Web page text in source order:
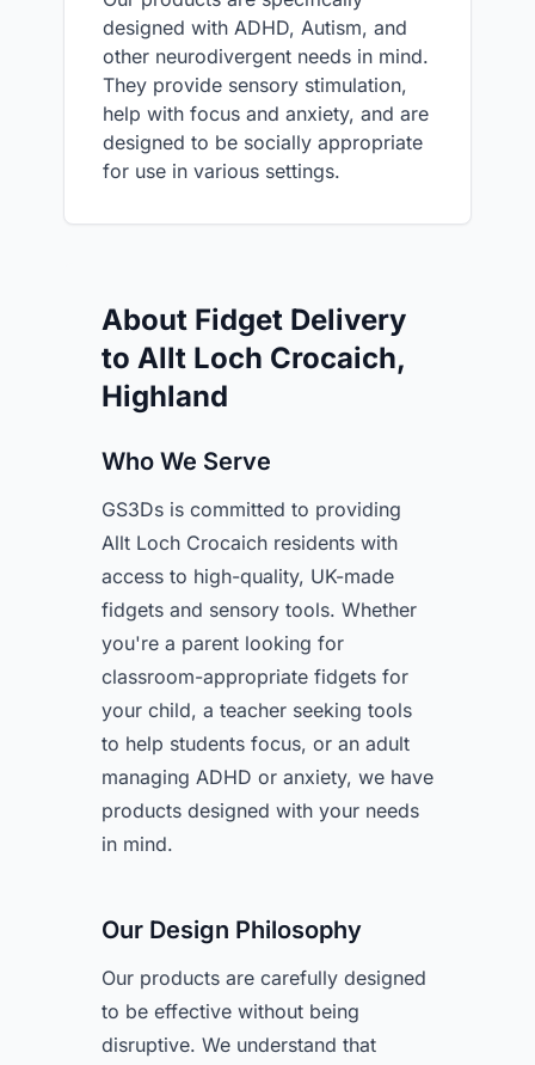
designed with ADHD, Autism, and
other neurodivergent needs in mind.
They provide sensory stimulation,
help with focus and anxiety, and are
designed to be socially appropriate
for use in various settings.
About Fidget Delivery
to Allt Loch Crocaich,
Highland
Who We Serve
GS3Ds is committed to providing
Allt Loch Crocaich residents with
access to high-quality, UK-made
fidgets and sensory tools. Whether
you're a parent looking for
classroom-appropriate fidgets for
your child, a teacher seeking tools
to help students focus, or an adult
managing ADHD or anxiety, we have
products designed with your needs
in mind.
Our Design Philosophy
Our products are carefully designed
to be effective without being
disruptive. We understand that